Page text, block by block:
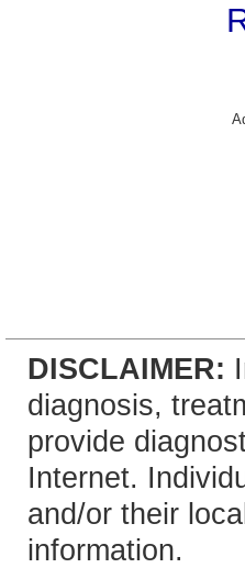
DISCLAIMER:
diagnosis,
provide
Internet.
and/or their
information.